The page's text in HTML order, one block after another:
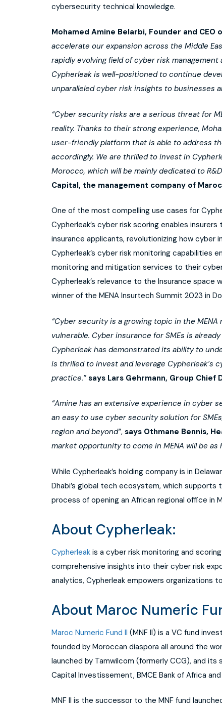
cybersecurity technical knowledge.
Mohamed Amine Belarbi, Founder and CEO
accelerate our expansion across the Middle
rapidly evolving field of cyber risk
Cypherleak is well-positioned to continue
unparalleled cyber risk insights to businesses
“Cyber security risks are a serious threat for
reality. Thanks to their strong experience,
user-friendly platform that is able to address
accordingly. We are thrilled to invest in
Morocco, which will be mainly dedicated to
Capital, the management company of
One of the most compelling use cases for
Cypherleak’s cyber risk scoring enables
insurance applicants, revolutionizing how cyber
Cypherleak’s cyber risk monitoring capabilities
monitoring and mitigation services to their
Cypherleak’s relevance to the Insurance
winner of the MENA Insurtech Summit 2023 in
“Cyber security is a growing topic in the
vulnerable. Cyber insurance for SMEs is
Cypherleak has demonstrated its ability to
is thrilled to invest and leverage
practice.” says Lars Gehrmann, Group Chief
“Amine has an extensive experience in cyber
an easy to use cyber security solution for
region and beyond”, says Othmane Bennis,
market opportunity to come in MENA will be as
While Cypherleak’s holding company is in
Dhabi’s global tech ecosystem, which
process of opening an African regional office in
About Cypherleak:
Cypherleak is a cyber risk monitoring and
comprehensive insights into their cyber risk
analytics, Cypherleak empowers organizations
About Maroc Numeric
Maroc Numeric Fund II (MNF II) is a VC fund
founded by Moroccan diaspora all around the
launched by Tamwilcom (formerly CCG), and its
Capital Investissement, BMCE Bank of Africa
MNF II is the successor to the MNF fund